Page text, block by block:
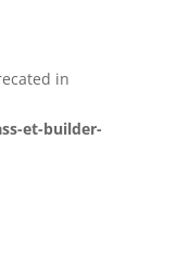
in
et-builder-